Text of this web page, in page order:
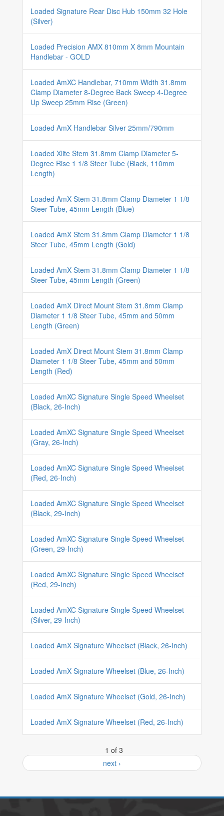
Loaded Signature Rear Disc Hub 150mm 32 Hole
(Silver)
Loaded Precision AMX 810mm X 8mm Mountain
Handlebar - GOLD
Loaded AmXC Handlebar, 710mm Width 31.8mm
Clamp Diameter 8-Degree Back Sweep 4-Degree
Up Sweep 25mm Rise (Green)
Loaded AmX Handlebar Silver 25mm/790mm
Loaded Xlite Stem 31.8mm Clamp Diameter 5-
Degree Rise 1 1/8 Steer Tube (Black, 110mm
Length)
Loaded AmX Stem 31.8mm Clamp Diameter 1 1/8
Steer Tube, 45mm Length (Blue)
Loaded AmX Stem 31.8mm Clamp Diameter 1 1/8
Steer Tube, 45mm Length (Gold)
Loaded AmX Stem 31.8mm Clamp Diameter 1 1/8
Steer Tube, 45mm Length (Green)
Loaded AmX Direct Mount Stem 31.8mm Clamp
Diameter 1 1/8 Steer Tube, 45mm and 50mm
Length (Green)
Loaded AmX Direct Mount Stem 31.8mm Clamp
Diameter 1 1/8 Steer Tube, 45mm and 50mm
Length (Red)
Loaded AmXC Signature Single Speed Wheelset
(Black, 26-Inch)
Loaded AmXC Signature Single Speed Wheelset
(Gray, 26-Inch)
Loaded AmXC Signature Single Speed Wheelset
(Red, 26-Inch)
Loaded AmXC Signature Single Speed Wheelset
(Black, 29-Inch)
Loaded AmXC Signature Single Speed Wheelset
(Green, 29-Inch)
Loaded AmXC Signature Single Speed Wheelset
(Red, 29-Inch)
Loaded AmXC Signature Single Speed Wheelset
(Silver, 29-Inch)
Loaded AmX Signature Wheelset (Black, 26-Inch)
Loaded AmX Signature Wheelset (Blue, 26-Inch)
Loaded AmX Signature Wheelset (Gold, 26-Inch)
Loaded AmX Signature Wheelset (Red, 26-Inch)
1 of 3
next ›